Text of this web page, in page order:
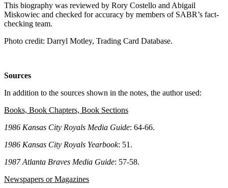
This biography was reviewed by Rory Costello and Abigail
Miskowiec and checked for accuracy by members of SABR’s fact-
checking team.
Photo credit: Darryl Motley, Trading Card Database.
Sources
In addition to the sources shown in the notes, the author used:
Books, Book Chapters, Book Sections
1986 Kansas City Royals Media Guide: 64-66.
1986 Kansas City Royals Yearbook: 51.
1987 Atlanta Braves Media Guide: 57-58.
Newspapers or Magazines